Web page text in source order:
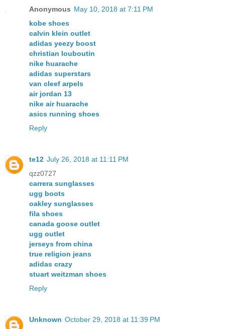
Anonymous May 10, 2018 at 7:11 PM
kobe shoes
calvin klein outlet
adidas yeezy boost
christian louboutin
nike huarache
adidas superstars
van cleef arpels
air jordan 13
nike air huarache
asics running shoes
Reply
te12 July 26, 2018 at 11:11 PM
qzz0727
carrera sunglasses
ugg boots
oakley sunglasses
fila shoes
canada goose outlet
ugg outlet
jerseys from china
true religion jeans
adidas crazy
stuart weitzman shoes
Reply
Unknown October 29, 2018 at 11:39 PM